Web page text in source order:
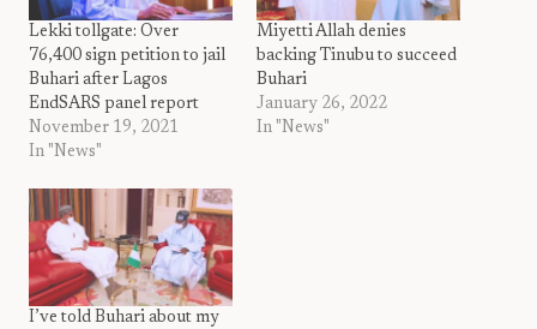
Lekki tollgate: Over
76,400 sign petition to jail
Buhari after Lagos
EndSARS panel report
November 19, 2021
In "News"
Miyetti Allah denies
backing Tinubu to succeed
Buhari
January 26, 2022
In "News"
I’ve told Buhari about my